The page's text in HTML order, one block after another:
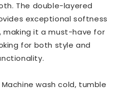
The double-layered
exceptional softness
making it a must-have for
for both style and
wash cold, tumble